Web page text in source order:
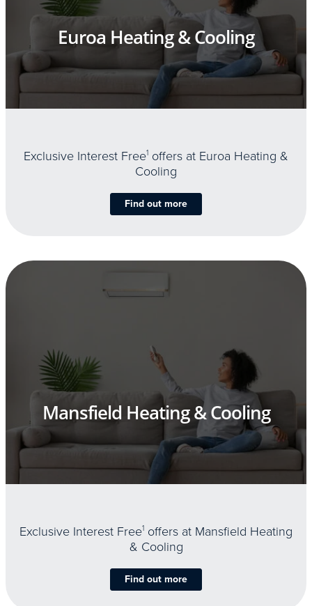
Euroa Heating & Cooling
Exclusive Interest Free1 offers at Euroa Heating &
Cooling
Find out more
Mansfield Heating & Cooling
Exclusive Interest Free1 offers at Mansfield Heating
& Cooling
Find out more